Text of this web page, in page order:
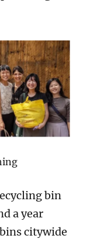
bin
a year
citywide